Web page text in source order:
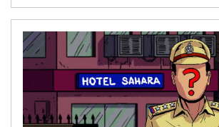
as she’s told. There are people
her […]